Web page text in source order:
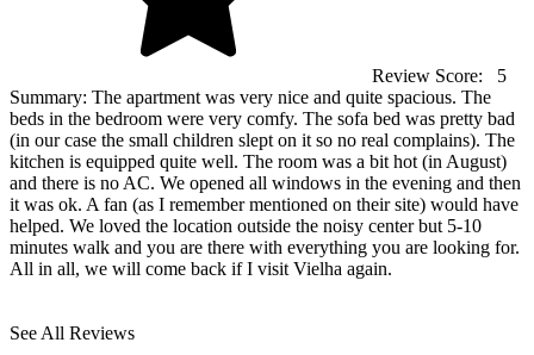
Review Score:
5
Summary: The apartment was very nice and quite spacious. The
beds in the bedroom were very comfy. The sofa bed was pretty bad
(in our case the small children slept on it so no real complains). The
kitchen is equipped quite well. The room was a bit hot (in August)
and there is no AC. We opened all windows in the evening and then
it was ok. A fan (as I remember mentioned on their site) would have
helped. We loved the location outside the noisy center but 5-10
minutes walk and you are there with everything you are looking for.
All in all, we will come back if I visit Vielha again.
See All Reviews